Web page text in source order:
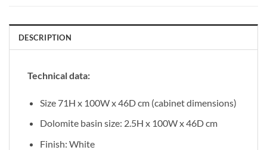
DESCRIPTION
Technical data:
Size 71H x 100W x 46D cm (cabinet dimensions)
Dolomite basin size: 2.5H x 100W x 46D cm
Finish: White